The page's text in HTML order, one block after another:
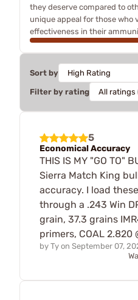
they deserve compared to
unique appeal for those who
effectiveness in their
Sort by
Filter by rating
5
Economical Accuracy
THIS IS MY "GO TO"
Sierra Match King
accuracy. I load
through a .243 Win
grain, 37.3 grains
primers, COAL 2.820
by Ty on September 07,